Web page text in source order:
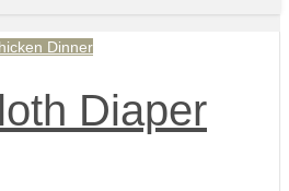
Dinner
Diaper